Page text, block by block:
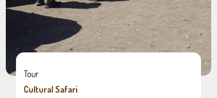
Tour
Cultural Safari